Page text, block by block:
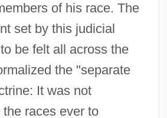
of his race. The
set by this judicial
be felt all across the
the "separate
It was not
races ever to